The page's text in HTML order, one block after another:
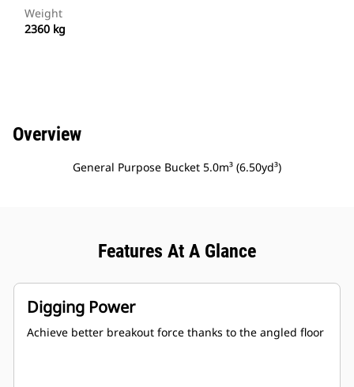
Weight
2360 kg
Overview
General Purpose Bucket 5.0m³ (6.50yd³)
Features At A Glance
Digging Power
Achieve better breakout force thanks to the angled floor